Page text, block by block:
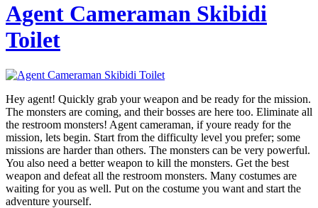
Agent Cameraman Skibidi
Toilet
Hey agent! Quickly grab your weapon and be ready for the mission.
The monsters are coming, and their bosses are here too. Eliminate all
the restroom monsters! Agent cameraman, if youre ready for the
mission, lets begin. Start from the difficulty level you prefer; some
missions are harder than others. The monsters can be very powerful.
You also need a better weapon to kill the monsters. Get the best
weapon and defeat all the restroom monsters. Many costumes are
waiting for you as well. Put on the costume you want and start the
adventure yourself.